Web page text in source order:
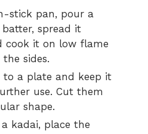
stick pan, pour a
spread it
cook it on low flame
sides.
to a plate and keep it
use. Cut them
shape.
kadai, place the